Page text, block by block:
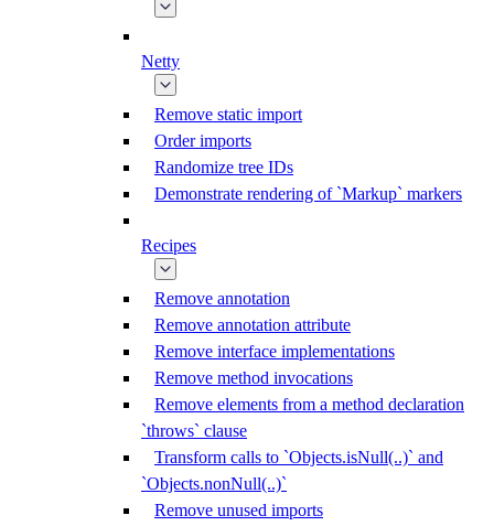
Netty
Remove static import
Order imports
Randomize tree IDs
Demonstrate rendering of `Markup` markers
Recipes
Remove annotation
Remove annotation attribute
Remove interface implementations
Remove method invocations
Remove elements from a method declaration
`throws` clause
Transform calls to `Objects.isNull(..)` and
`Objects.nonNull(..)`
Remove unused imports